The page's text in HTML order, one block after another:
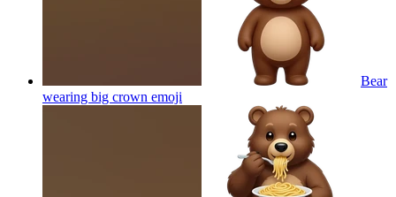
Bear
wearing big crown emoji